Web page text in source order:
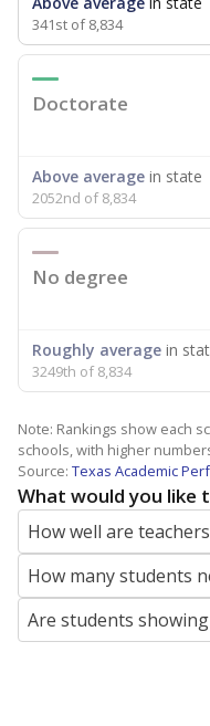
341st of 8,834
Doctorate
Above average in state
2052nd of 8,834
No degree
Roughly average in
3249th of 8,834
Note: Rankings show each
schools, with higher
Source: Texas Academic
What would you like
How well are
How many students
Are students